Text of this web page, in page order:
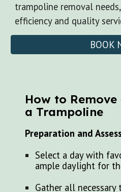
trampoline removal
efficiency and quality
BOOK
How to
a Trampoline
Preparation and
Select a day with
ample daylight for
Gather all